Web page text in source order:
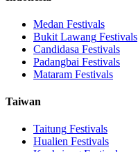
Medan Festivals
Bukit Lawang Festivals
Candidasa Festivals
Padangbai Festivals
Mataram Festivals
Taiwan
Taitung Festivals
Hualien Festivals